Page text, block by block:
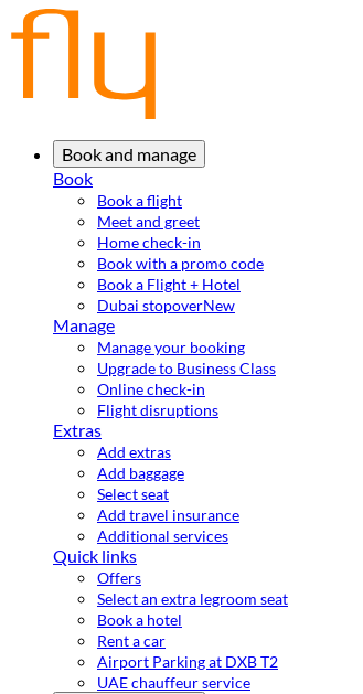
Book and manage
Book
Book a flight
Meet and greet
Home check-in
Book with a promo code
Book a Flight + Hotel
Dubai stopoverNew
Manage
Manage your booking
Upgrade to Business Class
Online check-in
Flight disruptions
Extras
Add extras
Add baggage
Select seat
Add travel insurance
Additional services
Quick links
Offers
Select an extra legroom seat
Book a hotel
Rent a car
Airport Parking at DXB T2
UAE chauffeur service